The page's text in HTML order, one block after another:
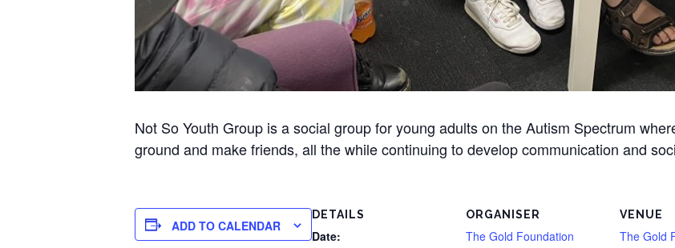
Not So Youth Group is a social group for young adults on the Autism Spectrum
ground and make friends, all the while continuing to develop communication and
ADD TO CALENDAR
DETAILS
Date:
ORGANISER
The Gold Foundation
VENUE
The Gold